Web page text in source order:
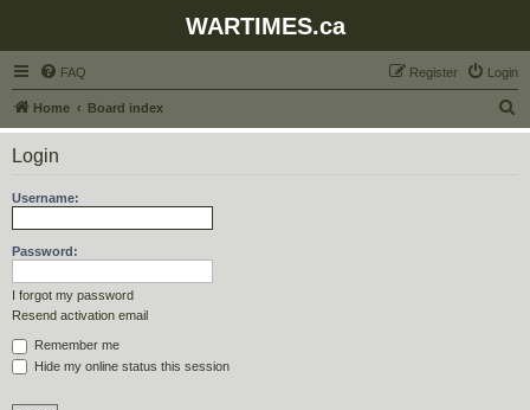
WARTIMES.ca
FAQ Login
Register
Home Board index
e
Login
Username:
Password:
I forgot my password
Resend activation email
Remember me
Hide my online status this session